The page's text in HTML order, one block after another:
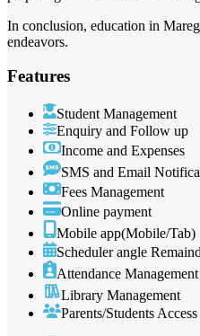
In conclusion, education in
endeavors.
Features
Student Management
Enquiry and Follow up
Income and Expenses
SMS and Email
Fees Management
Online payment
Mobile app(Mobile/Tab)
Scheduler angle
Attendance Management
Library Management
Parents/Students